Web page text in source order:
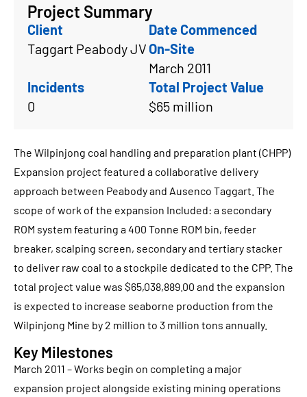
Project Summary
Client
Taggart Peabody JV
Date Commenced
On-Site
March 2011
Incidents
0
Total Project Value
$65 million
The Wilpinjong coal handling and preparation plant (CHPP)
Expansion project featured a collaborative delivery
approach between Peabody and Ausenco Taggart. The
scope of work of the expansion Included: a secondary
ROM system featuring a 400 Tonne ROM bin, feeder
breaker, scalping screen, secondary and tertiary stacker
to deliver raw coal to a stockpile dedicated to the CPP. The
total project value was $65,038,889.00 and the expansion
is expected to increase seaborne production from the
Wilpinjong Mine by 2 million to 3 million tons annually.
Key Milestones
March 2011 – Works begin on completing a major
expansion project alongside existing mining operations